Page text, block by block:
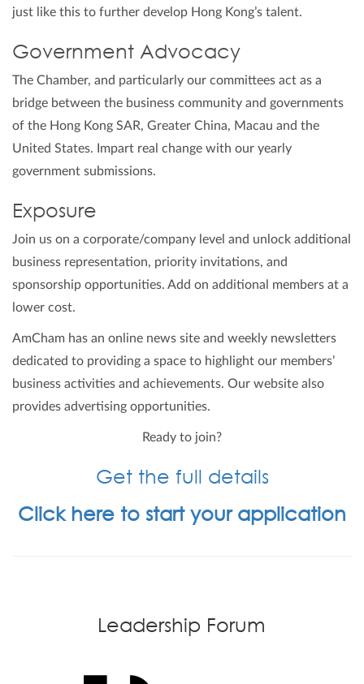
just like this to further develop Hong Kong’s talent.
Government Advocacy
The Chamber, and particularly our committees act as a
bridge between the business community and governments
of the Hong Kong SAR, Greater China, Macau and the
United States. Impart real change with our yearly
government submissions.
Exposure
Join us on a corporate/company level and unlock additional
business representation, priority invitations, and
sponsorship opportunities. Add on additional members at a
lower cost.
AmCham has an online news site and weekly newsletters
dedicated to providing a space to highlight our members’
business activities and achievements. Our website also
provides advertising opportunities.
Ready to join?
Get the full details
Click here to start your application
Leadership Forum